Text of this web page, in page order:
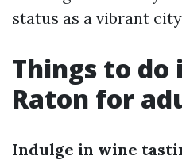
status as a vibrant
Things to do
Raton for
Indulge in wine